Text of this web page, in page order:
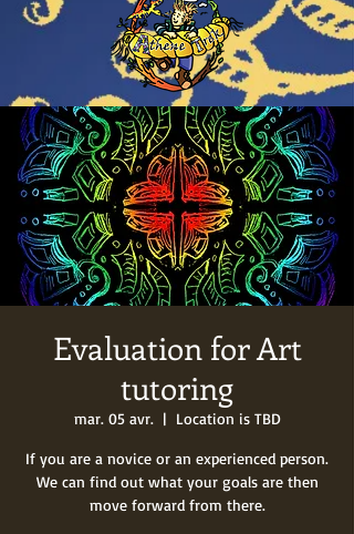
Evaluation for Art
tutoring
mar. 05 avr.
  |
Location is TBD
If you are a novice or an experienced person.
We can find out what your goals are then
move forward from there.